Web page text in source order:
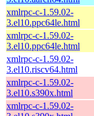
xmlrpc-c-1.59.02-
3.el10.ppc64le.html
xmlrpc-c-1.59.02-
3.el10.ppc64le.html
xmlrpc-c-1.59.02-
3.el10.riscv64.html
xmlrpc-c-1.59.02-
3.el10.s390x.html
xmlrpc-c-1.59.02-